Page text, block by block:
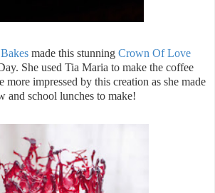
made this stunning Crown Of Love
She used Tia Maria to make the coffee
impressed by this creation as she made
school lunches to make!